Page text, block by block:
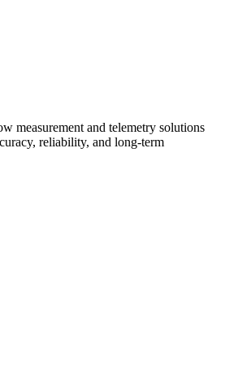
measurement and telemetry solutions
reliability, and long-term